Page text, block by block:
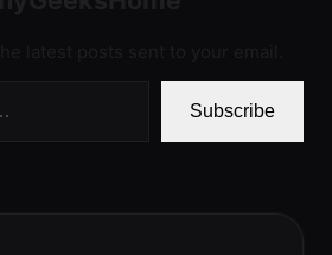
Subscribe